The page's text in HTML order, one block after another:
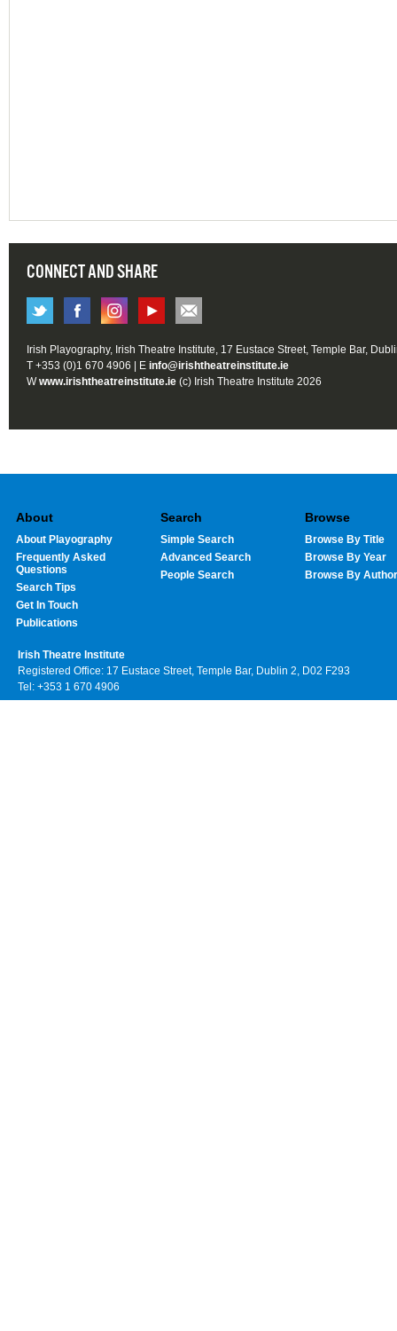
CONNECT AND SHARE
Irish Playography, Irish Theatre Institute, 17 Eustace Street, Temple Bar,
T +353 (0)1 670 4906 | E info@irishtheatreinstitute.ie
Wwww.irishtheatreinstitute.ie (c) Irish Theatre Institute 2026
About
About Playography
Frequently Asked
Questions
Search Tips
Get In Touch
Publications
Search
Simple Search
Advanced Search
People Search
Browse
Browse By Title
Browse By Year
Browse By Author
Irish Theatre Institute
Registered Office: 17 Eustace Street, Temple Bar, Dublin 2, D02 F293
Tel: +353 1 670 4906